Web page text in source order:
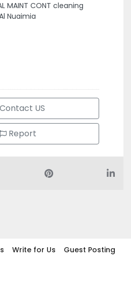
MAINT CONT cleaning
Nuaimia
Contact US
Report
Write for Us
Guest Posting